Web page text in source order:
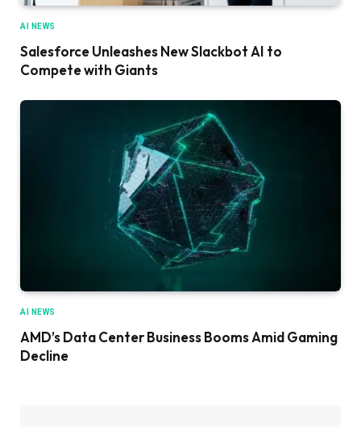
AI NEWS
Salesforce Unleashes New Slackbot AI to
Compete with Giants
AI NEWS
AMD’s Data Center Business Booms Amid Gaming
Decline